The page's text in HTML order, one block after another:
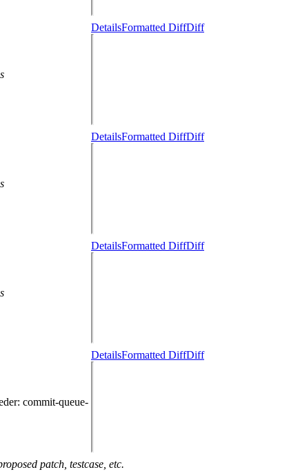
DetailsFormatted DiffDiff
DetailsFormatted DiffDiff
DetailsFormatted DiffDiff
: commit-queue-
DetailsFormatted DiffDiff
patch, testcase, etc.